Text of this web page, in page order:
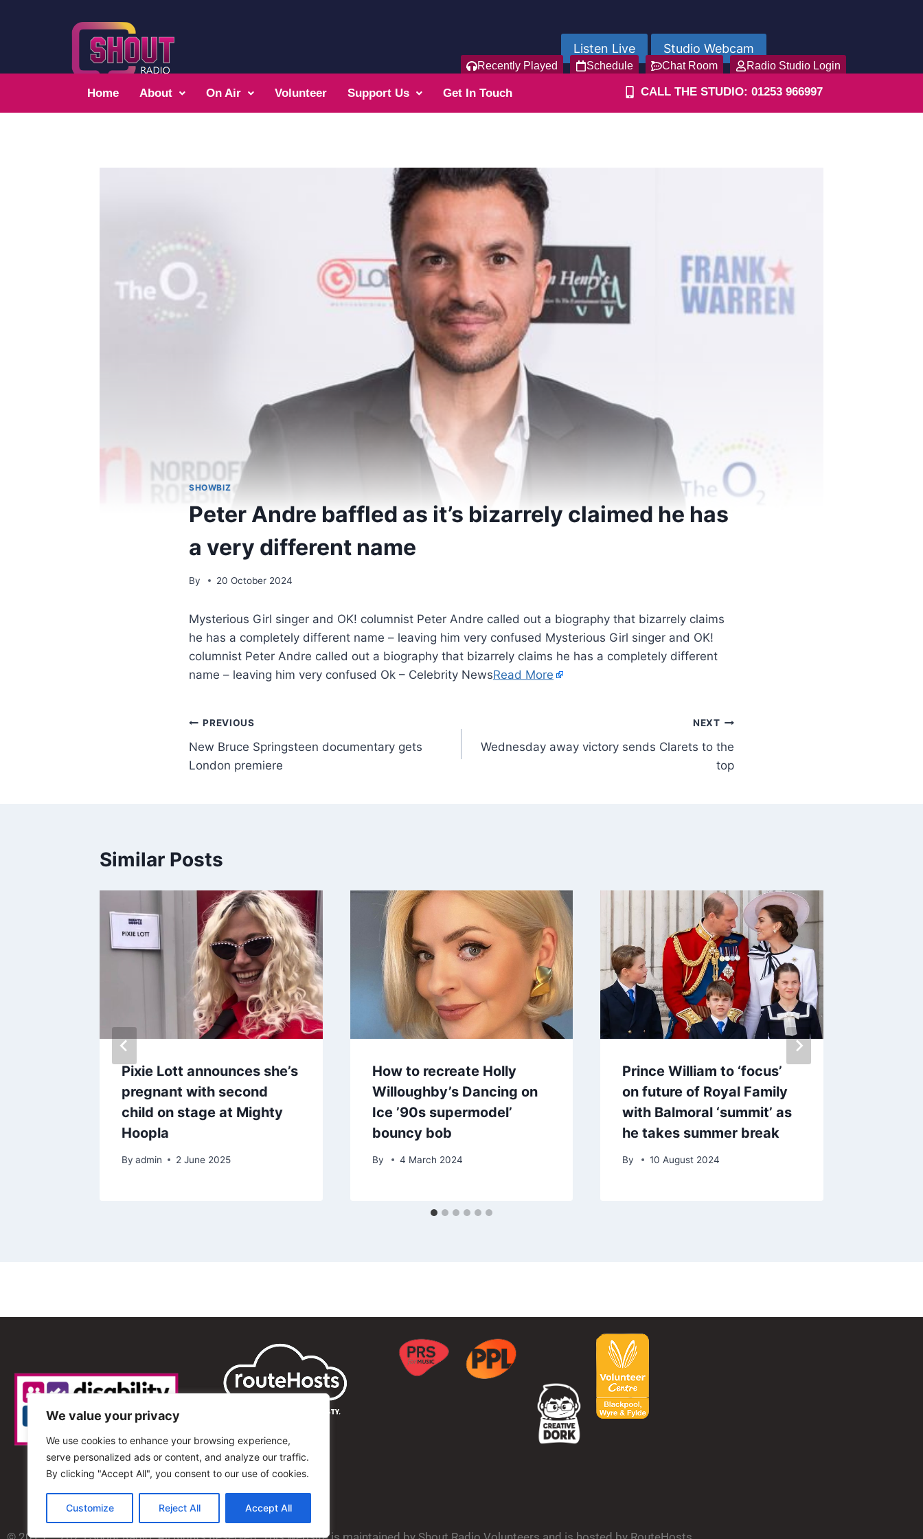
We value your privacy
We use cookies to enhance your browsing experience,
serve personalized ads or content, and analyze our traffic.
By clicking "Accept All", you consent to our use of cookies.
Customize Reject All Accept All
Listen Live Studio Webcam
Recently Played Schedule Chat Room Radio Studio Login
Home About On Air Volunteer Support Us Get In Touch CALL THE STUDIO: 01253 966997
SHOWBIZ
Peter Andre baffled as it’s bizarrely claimed he has
a very different name
By 20 October 2024
Mysterious Girl singer and OK! columnist Peter Andre called out a biography that bizarrely claims
he has a completely different name – leaving him very confused Mysterious Girl singer and OK!
columnist Peter Andre called out a biography that bizarrely claims he has a completely different
name – leaving him very confused Ok – Celebrity NewsRead More
PREVIOUS
New Bruce Springsteen documentary gets
London premiere
NEXT
Wednesday away victory sends Clarets to the
top
Similar Posts
Pixie Lott announces she’s
pregnant with second
child on stage at Mighty
Hoopla
By admin 2 June 2025
How to recreate Holly
Willoughby’s Dancing on
Ice ’90s supermodel’
bouncy bob
By 4 March 2024
Prince William to ‘focus’
on future of Royal Family
with Balmoral ‘summit’ as
he takes summer break
By 10 August 2024